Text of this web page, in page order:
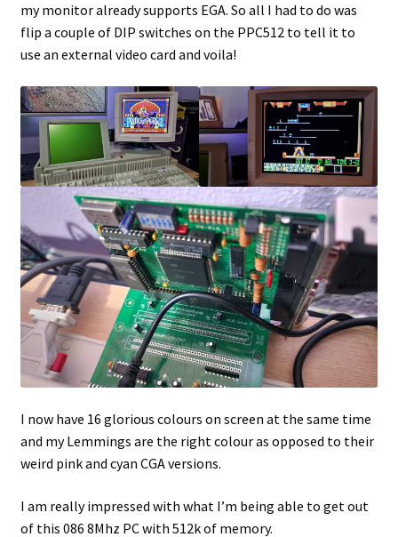
my monitor already supports EGA. So all I had to do was
flip a couple of DIP switches on the PPC512 to tell it to
use an external video card and voila!
I now have 16 glorious colours on screen at the same time
and my Lemmings are the right colour as opposed to their
weird pink and cyan CGA versions.
I am really impressed with what I’m being able to get out
of this 086 8Mhz PC with 512k of memory.